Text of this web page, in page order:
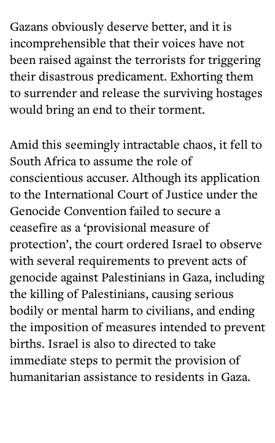
Gazans obviously deserve better, and it is
incomprehensible that their voices have not
been raised against the terrorists for triggering
their disastrous predicament. Exhorting them
to surrender and release the surviving hostages
would bring an end to their torment.
Amid this seemingly intractable chaos, it fell to
South Africa to assume the role of
conscientious accuser. Although its application
to the International Court of Justice under the
Genocide Convention failed to secure a
ceasefire as a ‘provisional measure of
protection’, the court ordered Israel to observe
with several requirements to prevent acts of
genocide against Palestinians in Gaza, including
the killing of Palestinians, causing serious
bodily or mental harm to civilians, and ending
the imposition of measures intended to prevent
births. Israel is also to directed to take
immediate steps to permit the provision of
humanitarian assistance to residents in Gaza.